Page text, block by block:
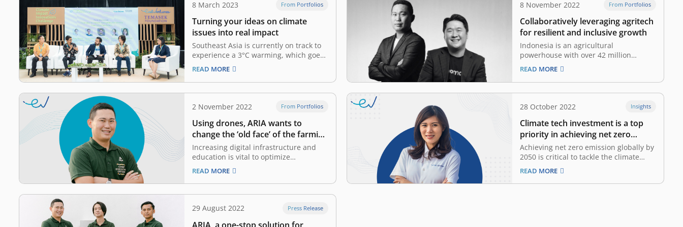
8 March 2023 From Portfolios
Turning your ideas on climate
issues into real impact
Southeast Asia is currently on track to
experience a 3°C warming, which goes
beyond the target set by the Paris
agreement to limit global warming to
1.5°C. This projection has significant
ramifications for the worldwide market
and the well-being of the Southeast
READ MORE
8 November 2022 From Portfolios
Collaboratively leveraging agritech
for resilient and inclusive growth
Indonesia is an agricultural
powerhouse with over 42 million
hectares under cultivation, yet
productivity is widely considered to be
suboptimal. According to the World
Bank, 93 percent of Indonesia’s
agriculture output is dominated by
average of US$ 3.20 per day,…
READ MORE
2 November 2022 From Portfolios
Using drones, ARIA wants to
change the ‘old face’ of the farming
industry
Increasing digital infrastructure and
education is vital to optimize
digitalization in Indonesia, according to
the EV-DCI 2022 survey Born into a
family with a farming machinery
business, William Sjaichudin has long
been familiar with Indonesia’s farmers
and agricultural dynamics since he was
a kid. After…
READ MORE
28 October 2022 Insights
Climate tech investment is a top
priority in achieving net zero
emissions
Achieving net zero emission globally by
2050 is critical to tackle the climate
crisis and help to save our planet for
the next generation. Global
temperatures have risen 1.1°C since
READ MORE
29 August 2022 Press Release